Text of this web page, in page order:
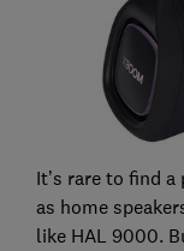
It’s rare to find
as home
like HAL 9000.